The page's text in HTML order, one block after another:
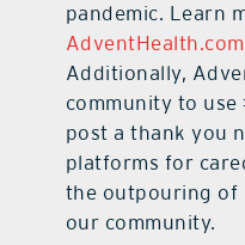
pandemic. Learn
Additionally,
community to use
post a thank you
platforms for
the outpouring of
our community.